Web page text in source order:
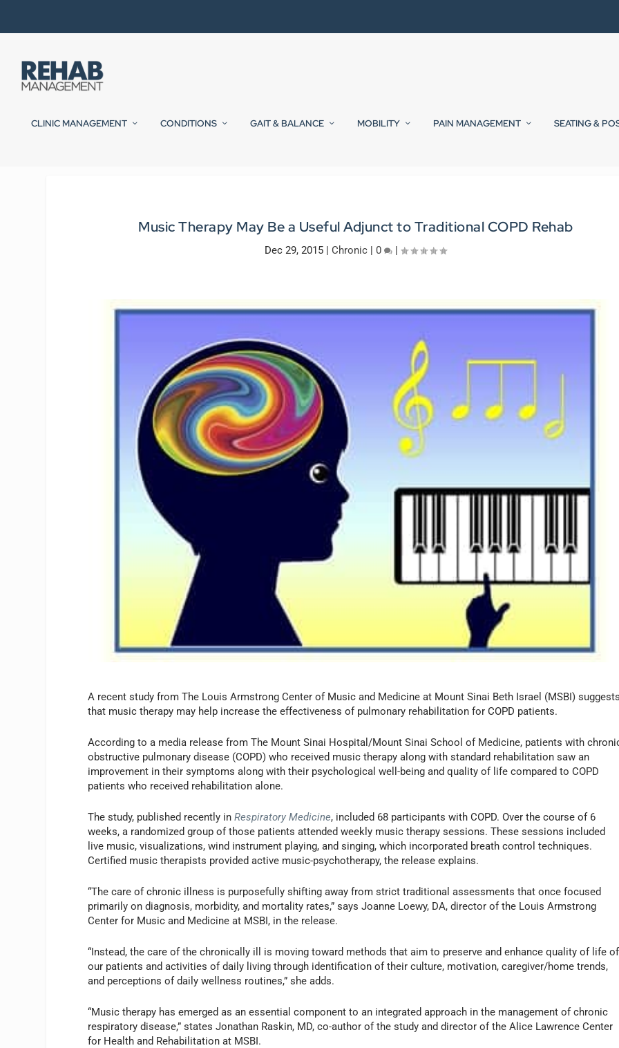
CLINIC MANAGEMENT CONDITIONS GAIT & BALANCE MOBILITY PAIN MANAGEMENT SEATING &
Music Therapy May Be a Useful Adjunct to Traditional COPD Rehab
Dec 29, 2015 |Chronic |0 |
A recent study from The Louis Armstrong Center of Music and Medicine at Mount Sinai Beth Israel (MSBI)
that music therapy may help increase the effectiveness of pulmonary rehabilitation for COPD patients.
According to a media release from The Mount Sinai Hospital/Mount Sinai School of Medicine, patients with
obstructive pulmonary disease (COPD) who received music therapy along with standard rehabilitation saw an
improvement in their symptoms along with their psychological well-being and quality of life compared to COPD
patients who received rehabilitation alone.
The study, published recently inRespiratory Medicine, included 68 participants with COPD. Over the course of 6
weeks, a randomized group of those patients attended weekly music therapy sessions. These sessions included
live music, visualizations, wind instrument playing, and singing, which incorporated breath control techniques.
Certified music therapists provided active music-psychotherapy, the release explains.
“The care of chronic illness is purposefully shifting away from strict traditional assessments that once focused
primarily on diagnosis, morbidity, and mortality rates,” says Joanne Loewy, DA, director of the Louis Armstrong
Center for Music and Medicine at MSBI, in the release.
“Instead, the care of the chronically ill is moving toward methods that aim to preserve and enhance quality of life of
our patients and activities of daily living through identification of their culture, motivation, caregiver/home trends,
and perceptions of daily wellness routines,” she adds.
“Music therapy has emerged as an essential component to an integrated approach in the management of chronic
respiratory disease,” states Jonathan Raskin, MD, co-author of the study and director of the Alice Lawrence Center
for Health and Rehabilitation at MSBI.